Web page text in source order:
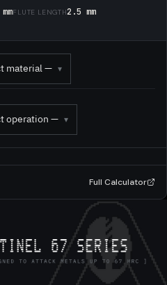
FLUTE LENGTH2.5 mm
material — ▾
operation — ▾
Full Calculator